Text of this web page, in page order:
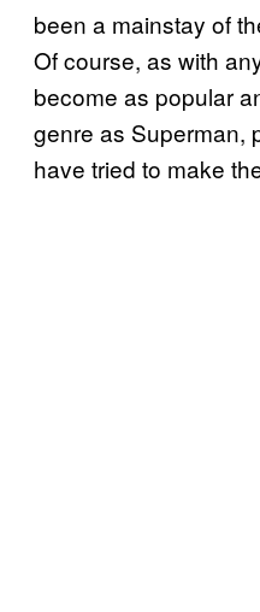
been a mainstay of
Of course, as with
become as popular
genre as Superman,
have tried to make